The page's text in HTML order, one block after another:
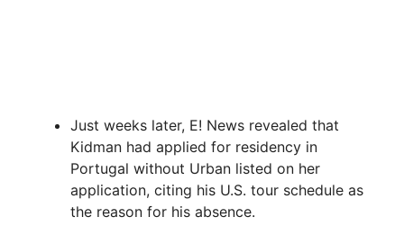
Just weeks later, E! News revealed that
Kidman had applied for residency in
Portugal without Urban listed on her
application, citing his U.S. tour schedule as
the reason for his absence.